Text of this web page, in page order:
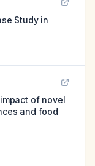
Study in
of novel
and food